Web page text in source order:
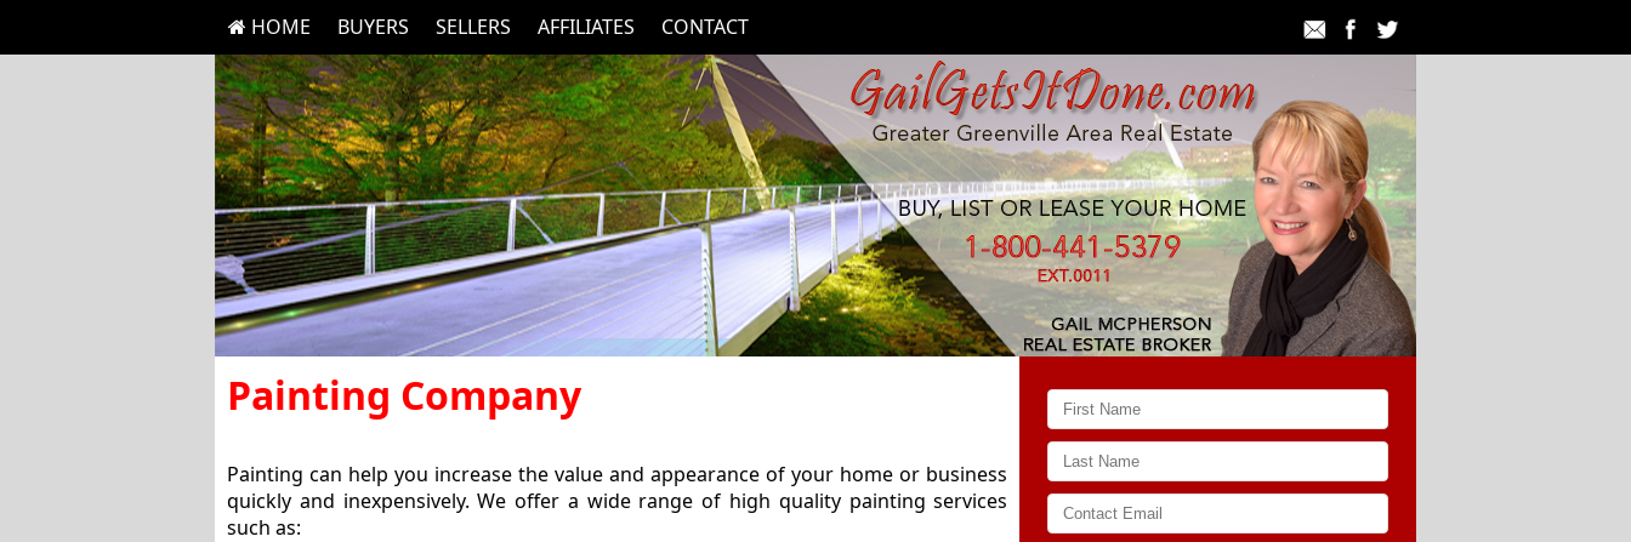
HOME BUYERS SELLERS AFFILIATES CONTACT
Painting Company
Painting can help you increase the value and appearance of your home or business
quickly and inexpensively. We offer a wide range of high quality painting services
such as: